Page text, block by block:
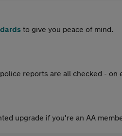
to give you peace of mind.
reports are all checked - on
upgrade if you're an AA